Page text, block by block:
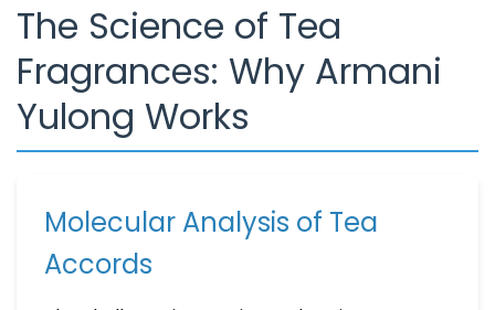
The Science of Tea
Fragrances: Why Armani
Yulong Works
Molecular Analysis of Tea
Accords